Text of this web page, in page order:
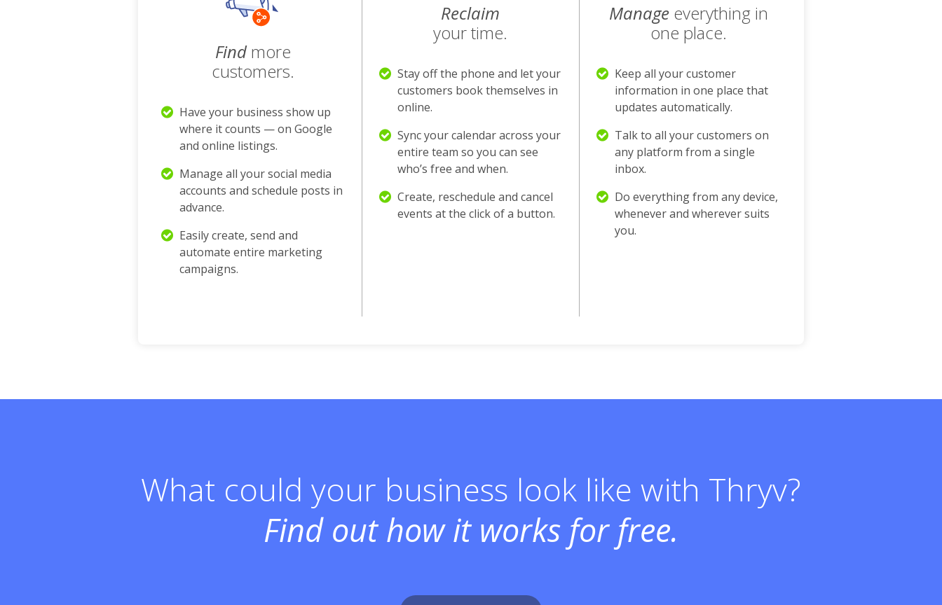
Findmore
customers.
Have your business show up
where it counts — on Google
and online listings.
Manage all your social media
accounts and schedule posts in
advance.
Easily create, send and
automate entire marketing
campaigns.
Reclaim
your time.
Stay off the phone and let your
customers book themselves in
online.
Sync your calendar across your
entire team so you can see
who’s free and when.
Create, reschedule and cancel
events at the click of a button.
Manage everything in
one place.
Keep all your customer
information in one place that
updates automatically.
Talk to all your customers on
any platform from a single
inbox.
Do everything from any device,
whenever and wherever suits
you.
What could your business look like with Thryv?
Find out how it works for free.